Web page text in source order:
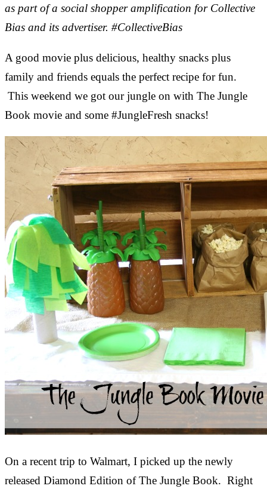
as part of a social shopper amplification for Collective
Bias and its advertiser. #CollectiveBias
A good movie plus delicious, healthy snacks plus
family and friends equals the perfect recipe for fun.
This weekend we got our jungle on with The Jungle
Book movie and some #JungleFresh snacks!
On a recent trip to Walmart, I picked up the newly
released Diamond Edition of The Jungle Book. Right